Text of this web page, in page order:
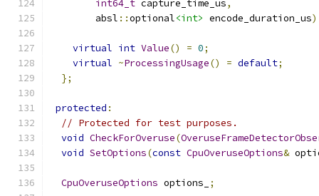
int64_t capture_time_us,
        absl
::optional<int> encode_duration_us)
virtual int Value() = 0;
virtual ~ProcessingUsage() = default;
};
protected :
// Protected for test purposes.
void CheckForOveruse(
void SetOptions(const CpuOveruseOptions&
CpuOveruseOptions options_ ;